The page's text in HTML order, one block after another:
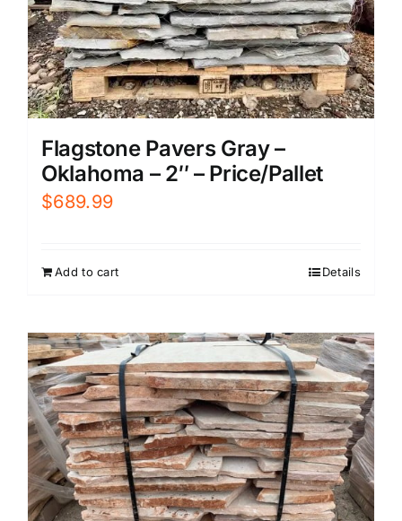
Flagstone Pavers Gray –
Oklahoma – 2″ – Price/Pallet
$689.99
Add to cart Details